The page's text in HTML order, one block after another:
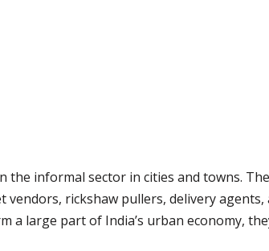
informal sector in cities and towns.
rickshaw pullers, delivery
large part of India’s urban economy,